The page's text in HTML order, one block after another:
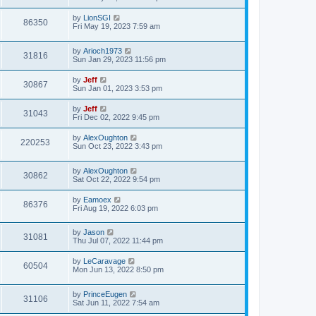
w
o
s
t
i
t
p
o
s
t
86350V
i
e
L
a
t
p
o
s
t
by LionSGI
Fri May 19, 2023 7:59 am
31816V
i
w
s
L
a
t
p
o
s
t
by Arioch1973
Sun Jan 29, 2023 11:56 pm
30867V
i
w
L
a
t
p
o
s
t
by Jeff
Sun Jan 01, 2023 3:53 pm
31043V
i
L
a
t
p
o
t
by Jeff
Fri Dec 02, 2022 9:45 pm
220253
i
L
a
t
p
o
t
by AlexOughton
Sun Oct 23, 2022 3:43 pm
30862V
i
L
a
t
p
o
s
t
by AlexOughton
Sat Oct 22, 2022 9:54 pm
86376V
i
e
L
a
t
p
o
s
t
by Eamoex
Fri Aug 19, 2022 6:03 pm
31081
i
L
a
t
p
o
t
by Jason
Thu Jul 07, 2022 11:44 pm
60504V
i
e
L
a
t
p
o
by
LeCaravage
Mon Jun 13, 2022 8:50 pm
31106V
L
a
by PrinceEugen
Sat Jun 11, 2022 7:54 am